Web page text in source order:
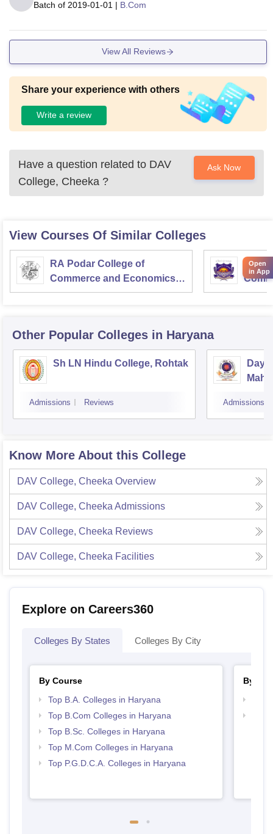
Batch of 2019-01-01 | B.Com
View All Reviews
Share your experience with others
Write a review
Have a question related to DAV
College, Cheeka ?
Ask Now
View Courses Of Similar Colleges
RA Podar College of
Commerce and Economics,
Mumbai
KPB
Other Popular Colleges in Haryana
Sh LN Hindu College, Rohtak
Admissions Reviews Admissions
Know More About this College
DAV College, Cheeka Overview
DAV College, Cheeka Admissions
DAV College, Cheeka Reviews
DAV College, Cheeka Facilities
Explore on Careers360
Colleges By States Colleges By City
By Course
Top B.A. Colleges in Haryana
Top B.Com Colleges in Haryana
Top B.Sc. Colleges in Haryana
Top M.Com Colleges in Haryana
Top P.G.D.C.A. Colleges in Haryana
By
Open
in App